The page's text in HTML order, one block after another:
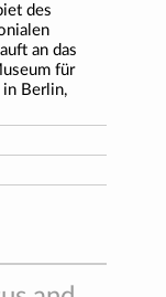
des
an das
für
Berlin,